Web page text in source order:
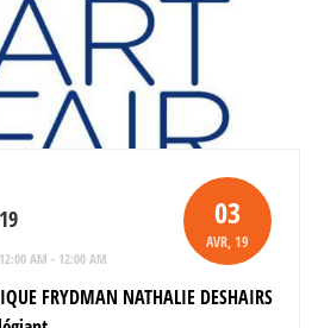
03
AVR, 19
AM - 12:00 AM
FRYDMAN NATHALIE DESHAIRS